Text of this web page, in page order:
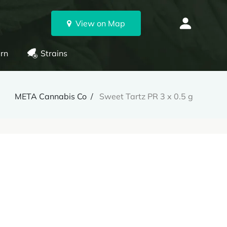
View on Map
Strains
META Cannabis Co Sweet Tartz PR 3 x 0.5 g